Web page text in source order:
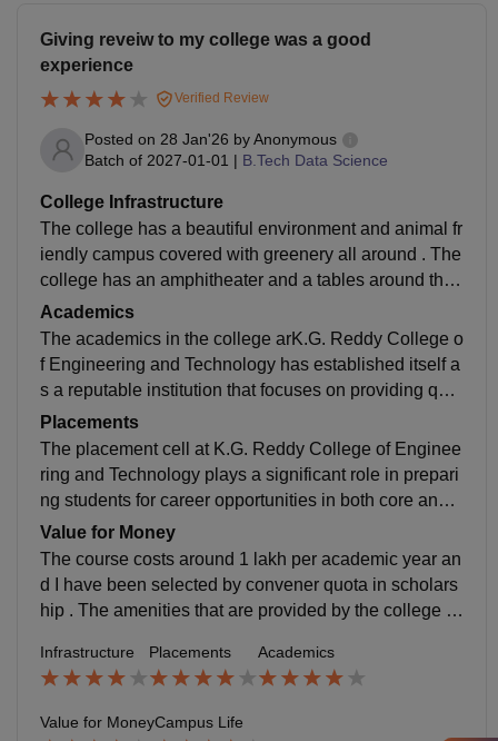
Giving reveiw to my college was a good
experience
Verified Review
Posted on 28 Jan'26 byAnonymous
Batch of 2027-01-01 | B.Tech Data Science
College Infrastructure
The college has a beautiful environment and animal fr
iendly campus covered with greenery all around . The
college has an amphitheater and a tables around the f
ield it has a basket ball court and a cricket net and voll
eyball court and a separated open area . The campus
includes a library ad
Academics
The academics in the college arK.G. Reddy College o
f Engineering and Technology has established itself a
s a reputable institution that focuses on providing qual
ity technical education along with holistic student dev
elopment. The college offers a well-structured acade
mic curriculum that aligns with current university stand
ards and industry requirements, ensuring that student
ure. The faculty members are one of the key strengths
of the institution. They are knowledgeable, approacha
ble, and committed to guiding students in academics
as well as research-oriented activities. e
Placements
The placement cell at K.G. Reddy College of Enginee
ring and Technology plays a significant role in prepari
ng students for career opportunities in both core and I
T sectors. The college follows a transparent placeme
nt process where opportunities are largely dependent
on a student’s CGPA, technical expertise, and overall
skill set. This approach motivates students to maintain
eveloping industry-relevant skills. The institution provi
des consistent support through placement training pro
enhancement, coding practice, mock interviews, and
Value for Money
The course costs around 1 lakh per academic year an
d I have been selected by convener quota in scholars
hip . The amenities that are provided by the college ar
Infrastructure Placements Academics
Value for MoneyCampus Life